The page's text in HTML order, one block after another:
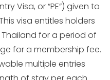
Visa, or “PE”) given to
visa entitles holders
for a period of
for a membership fee.
multiple entries